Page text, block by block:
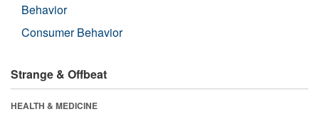
Behavior
Consumer Behavior
Strange & Offbeat
HEALTH & MEDICINE